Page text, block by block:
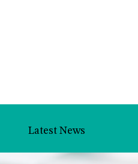
Latest News